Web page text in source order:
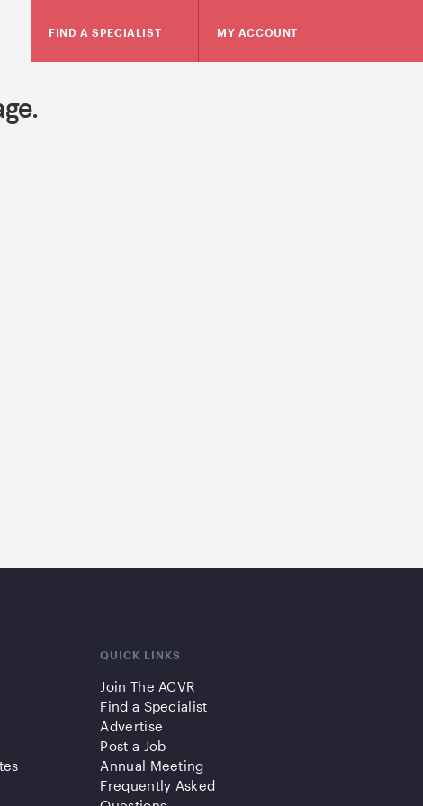
FIND A SPECIALIST MY ACCOUNT
QUICK LINKS
Join The ACVR
Find a Specialist
Advertise
Post a Job
Annual Meeting
Frequently Asked